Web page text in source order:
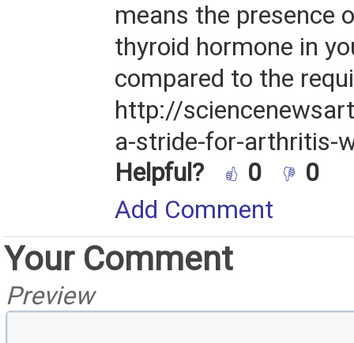
means the presence
thyroid hormone in
compared to the
http://
a-stride-for-arthritis-
Helpful?
0
0
Add Comment
Your Comment
Preview